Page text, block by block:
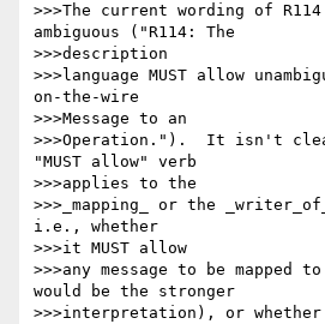
>>>The current wording of
ambiguous ("R114: The
>>>description
>>>language MUST allow
on-the-wire
>>>Message to an
>>>Operation.").  It isn't
"MUST allow" verb
>>>applies to the
>>>_mapping_ or the
i.e., whether
>>>it MUST allow
>>>any message to be
would be the stronger
>>>interpretation), or whether